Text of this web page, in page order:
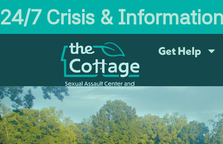
24/7 Crisis &
Get Help